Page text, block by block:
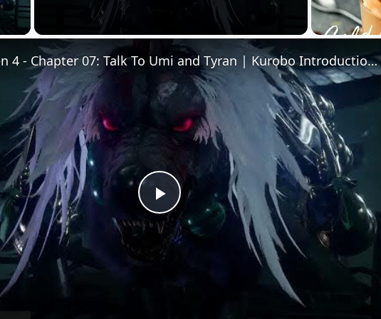
Play
Video
Ninja Gaiden 4 - Chapter 07: Talk To Umi and Tyran | Kurobo Introduction Cutscene and Boss Fight